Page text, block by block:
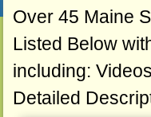
Over 45 Maine
Listed Below
including:
Detailed